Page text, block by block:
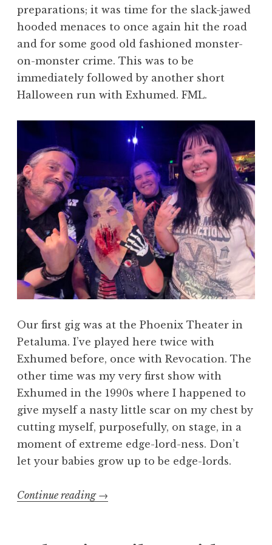
preparations; it was time for the slack-jawed
hooded menaces to once again hit the road
and for some good old fashioned monster-
on-monster crime. This was to be
immediately followed by another short
Halloween run with Exhumed. FML.
Our first gig was at the Phoenix Theater in
Petaluma. I’ve played here twice with
Exhumed before, once with Revocation. The
other time was my very first show with
Exhumed in the 1990s where I happened to
give myself a nasty little scar on my chest by
cutting myself, purposefully, on stage, in a
moment of extreme edge-lord-ness. Don’t
let your babies grow up to be edge-lords.
Continue reading “October
→